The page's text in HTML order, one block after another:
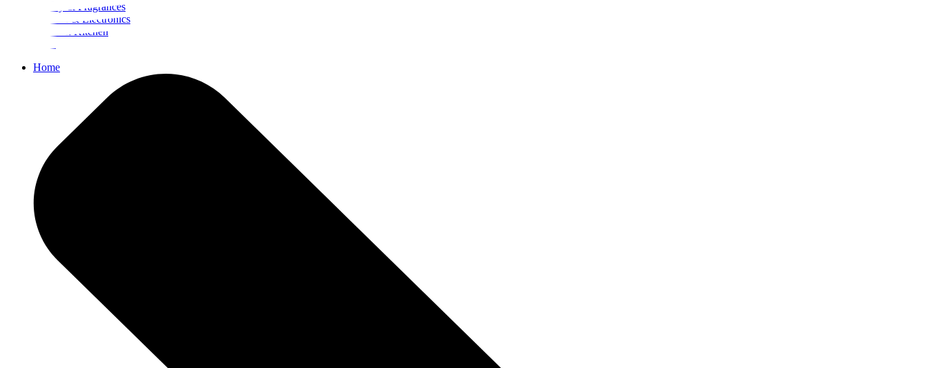
Beauty & Fragrances
Mobiles & Electronics
Home & Kitchen
Home